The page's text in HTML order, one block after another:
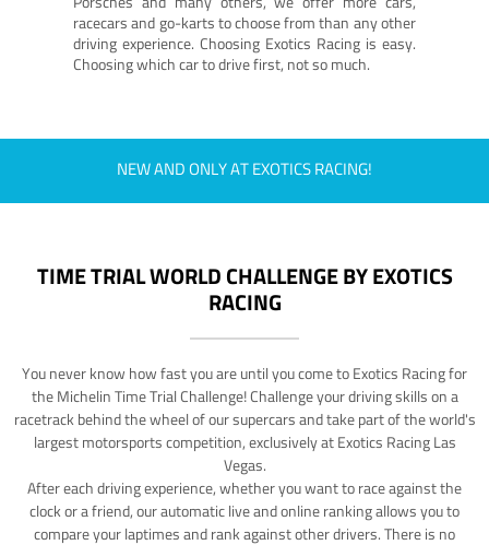
racecars and go-karts to choose from than any other
driving experience. Choosing Exotics Racing is easy.
Choosing which car to drive first, not so much.
NEW AND ONLY AT EXOTICS RACING!
TIME TRIAL WORLD CHALLENGE BY EXOTICS
RACING
You never know how fast you are until you come to Exotics Racing for
the Michelin Time Trial Challenge! Challenge your driving skills on a
racetrack behind the wheel of our supercars and take part of the world's
largest motorsports competition, exclusively at Exotics Racing Las
Vegas.
After each driving experience, whether you want to race against the
clock or a friend, our automatic live and online ranking allows you to
compare your laptimes and rank against other drivers. There is no